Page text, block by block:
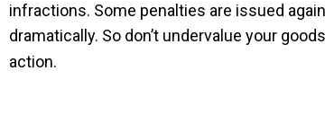
infractions. Some penalties are issued
dramatically. So don’t undervalue your
action.